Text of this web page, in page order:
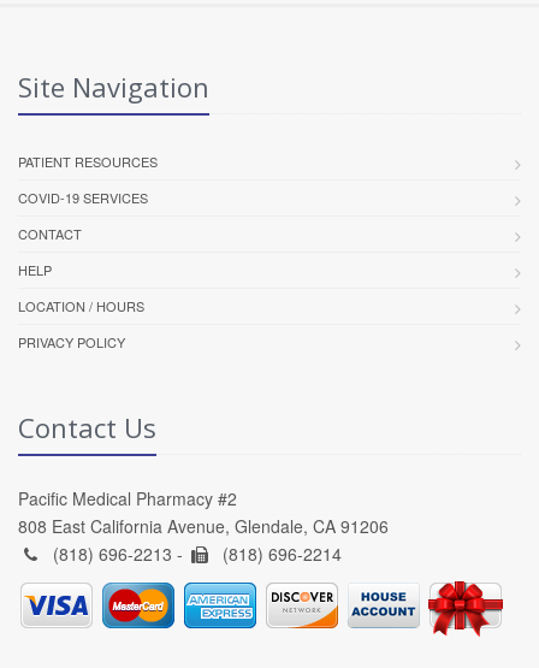
Site Navigation
PATIENT RESOURCES
COVID-19 SERVICES
CONTACT
HELP
LOCATION / HOURS
PRIVACY POLICY
Contact Us
Pacific Medical Pharmacy #2
808 East California Avenue, Glendale, CA 91206
(818) 696-2213 -
(818) 696-2214